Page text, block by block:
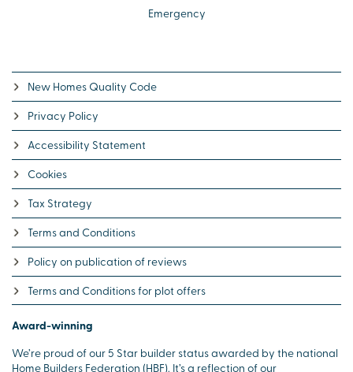
Emergency
New Homes Quality Code
Privacy Policy
Accessibility Statement
Cookies
Tax Strategy
Terms and Conditions
Policy on publication of reviews
Terms and Conditions for plot offers
Award-winning
We’re proud of our 5 Star builder status awarded by the national
Home Builders Federation (HBF). It’s a reflection of our